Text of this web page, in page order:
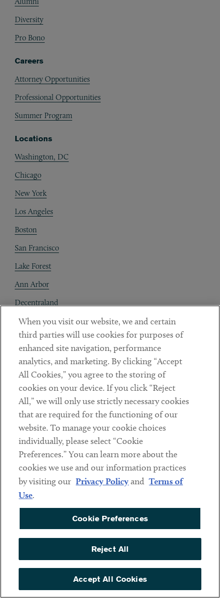
Diversity
Pro Bono
Careers
Attorney Opportunities
Professional Opportunities
Summer Program
Locations
Washington, DC
Chicago
New York
Los Angeles
Boston
San Francisco
Lake Forest
Ann Arbor
Decentraland
Contact
Client Payments
Subscribe
Social
LinkedinTwitterYoutube
Sub footer
DISCLAIMER
PRIVACY POLICY
TERMS OF USE
COOKIE PREFERENCES
ACCESSIBILITY
© Copyright 2026 ArentFox Schiff LLP. All Rights Reserved.
When you visit our website, we and certain
third parties will use cookies for purposes of
enhanced site navigation, performance
analytics, and marketing. By clicking “Accept
All Cookies,” you agree to the storing of
cookies on your device. If you click “Reject
All,” we will only use strictly necessary cookies
that are required for the functioning of our
website. To manage your cookie choices
individually, please select “Cookie
Preferences.” You can learn more about the
cookies we use and our information practices
by visiting our Privacy Policyand Terms of
Use.
Cookie Preferences
Reject All
Accept All Cookies